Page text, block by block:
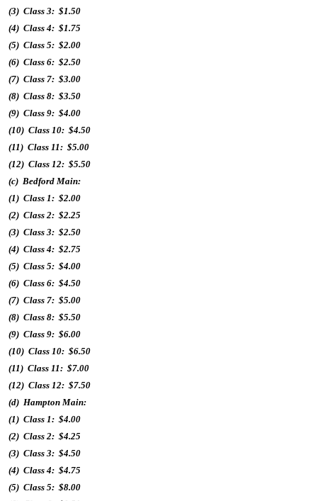
(3) Class 3: $1.50
(4) Class 4: $1.75
(5) Class 5: $2.00
(6) Class 6: $2.50
(7) Class 7: $3.00
(8) Class 8: $3.50
(9) Class 9: $4.00
(10) Class 10: $4.50
(11) Class 11: $5.00
(12) Class 12: $5.50
(c) Bedford Main:
(1) Class 1: $2.00
(2) Class 2: $2.25
(3) Class 3: $2.50
(4) Class 4: $2.75
(5) Class 5: $4.00
(6) Class 6: $4.50
(7) Class 7: $5.00
(8) Class 8: $5.50
(9) Class 9: $6.00
(10) Class 10: $6.50
(11) Class 11: $7.00
(12) Class 12: $7.50
(d) Hampton Main:
(1) Class 1: $4.00
(2) Class 2: $4.25
(3) Class 3: $4.50
(4) Class 4: $4.75
(5) Class 5: $8.00